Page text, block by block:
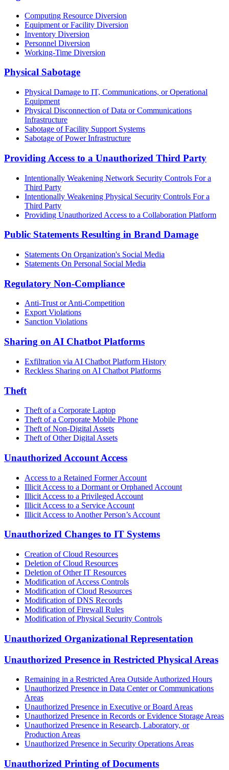
Computing Resource Diversion
Equipment or Facility Diversion
Inventory Diversion
Personnel Diversion
Working-Time Diversion
Physical Sabotage
Physical Damage to IT, Communications, or Operational
Equipment
Physical Disconnection of Data or Communications
Infrastructure
Sabotage of Facility Support Systems
Sabotage of Power Infrastructure
Providing Access to a Unauthorized Third Party
Intentionally Weakening Network Security Controls For a
Third Party
Intentionally Weakening Physical Security Controls For a
Third Party
Providing Unauthorized Access to a Collaboration Platform
Public Statements Resulting in Brand Damage
Statements On Organization's Social Media
Statements On Personal Social Media
Regulatory Non-Compliance
Anti-Trust or Anti-Competition
Export Violations
Sanction Violations
Sharing on AI Chatbot Platforms
Exfiltration via AI Chatbot Platform History
Reckless Sharing on AI Chatbot Platforms
Theft
Theft of a Corporate Laptop
Theft of a Corporate Mobile Phone
Theft of Non-Digital Assets
Theft of Other Digital Assets
Unauthorized Account Access
Access to a Retained Former Account
Illicit Access to a Dormant or Orphaned Account
Illicit Access to a Privileged Account
Illicit Access to a Service Account
Illicit Access to Another Person’s Account
Unauthorized Changes to IT Systems
Creation of Cloud Resources
Deletion of Cloud Resources
Deletion of Other IT Resources
Modification of Access Controls
Modification of Cloud Resources
Modification of DNS Records
Modification of Firewall Rules
Modification of Physical Security Controls
Unauthorized Organizational Representation
Unauthorized Presence in Restricted Physical Areas
Remaining in a Restricted Area Outside Authorized Hours
Unauthorized Presence in Data Center or Communications
Areas
Unauthorized Presence in Executive or Board Areas
Unauthorized Presence in Records or Evidence Storage Areas
Unauthorized Presence in Research, Laboratory, or
Production Areas
Unauthorized Presence in Security Operations Areas
Unauthorized Printing of Documents